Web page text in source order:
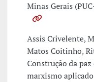
Minas Gerais
Assis Crivelente,
Matos Coitinho,
Construção da
marxismo aplicado